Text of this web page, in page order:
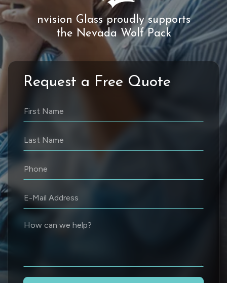
nvision Glass proudly supports
the Nevada Wolf Pack
Request a Free Quote